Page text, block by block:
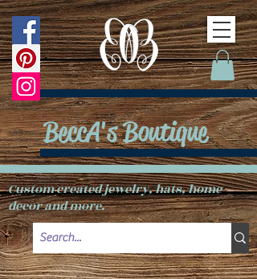
Custom created jewelry, hats, home
decor and more.
BeccA's Boutique